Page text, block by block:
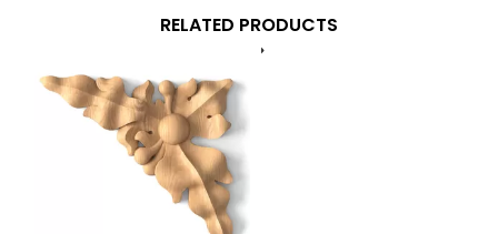
RELATED PRODUCTS